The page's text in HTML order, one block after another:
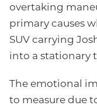
overtaking
primary causes
SUV carrying
into a stationary
The emotional
to measure due